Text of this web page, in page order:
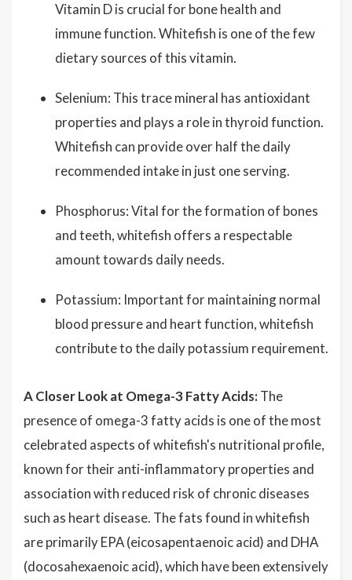
Vitamin D is crucial for bone health and
immune function. Whitefish is one of the few
dietary sources of this vitamin.
Selenium: This trace mineral has antioxidant
properties and plays a role in thyroid function.
Whitefish can provide over half the daily
recommended intake in just one serving.
Phosphorus: Vital for the formation of bones
and teeth, whitefish offers a respectable
amount towards daily needs.
Potassium: Important for maintaining normal
blood pressure and heart function, whitefish
contribute to the daily potassium requirement.
A Closer Look at Omega-3 Fatty Acids: The
presence of omega-3 fatty acids is one of the most
celebrated aspects of whitefish's nutritional profile,
known for their anti-inflammatory properties and
association with reduced risk of chronic diseases
such as heart disease. The fats found in whitefish
are primarily EPA (eicosapentaenoic acid) and DHA
(docosahexaenoic acid), which have been extensively